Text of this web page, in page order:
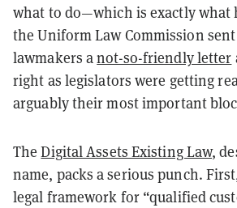
what to do—which is exactly what
the Uniform Law Commission
lawmakers anot-so-friendly letter
right as legislators were getting
arguably their most important
TheDigital Assets Existing Law,
name, packs a serious punch.
legal framework for “qualified